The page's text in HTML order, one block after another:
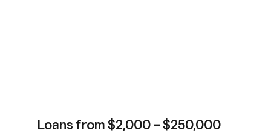
Loans from $2,000 – $250,000